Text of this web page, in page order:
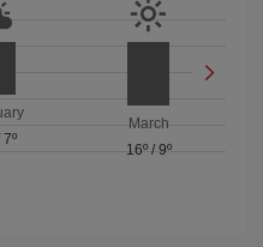
7º
March
16º/ 9º